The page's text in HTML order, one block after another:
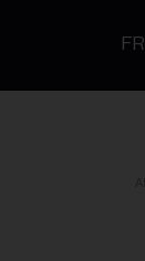
FR